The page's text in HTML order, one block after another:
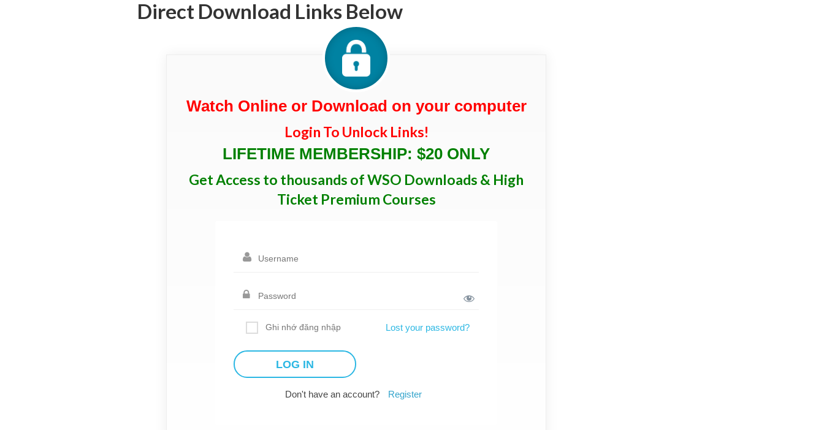
Direct Download Links Below
Watch Online or Download on your computer
Login To Unlock Links!
LIFETIME MEMBERSHIP: $20 ONLY
Get Access to thousands of WSO Downloads & High
Ticket Premium Courses
Ghi nhớ đăng nhập Lost your password?
Don't have an account? Register